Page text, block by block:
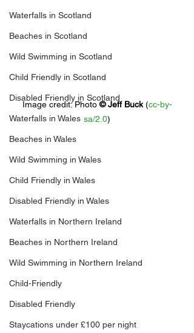
Waterfalls in Scotland
Beaches in Scotland
Wild Swimming in Scotland
Child Friendly in Scotland
Disabled Friendly in Scotland
Waterfalls in Wales
Beaches in Wales
Wild Swimming in Wales
Child Friendly in Wales
Disabled Friendly in Wales
Waterfalls in Northern Ireland
Beaches in Northern Ireland
Wild Swimming in Northern Ireland
Child-Friendly
Disabled Friendly
Staycations under £100 per night
Image credit: Photo © Jeff Buck (cc-by-
sa/2.0)